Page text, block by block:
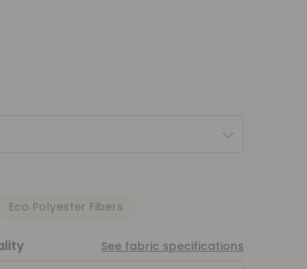
Eco Polyester Fibers
See fabric specifications